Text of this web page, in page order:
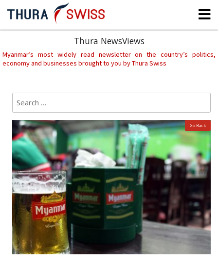
content
Thura NewsViews
Myanmar’s most widely read newsletter on the country’s politics,
economy and businesses brought to you by Thura Swiss
Search
for:
Go Back